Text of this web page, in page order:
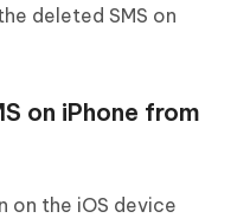
deleted SMS on
on iPhone from
on the iOS device